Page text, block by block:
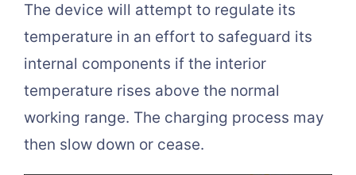
The device will attempt to regulate its
temperature in an effort to safeguard its
internal components if the interior
temperature rises above the normal
working range. The charging process may
then slow down or cease.